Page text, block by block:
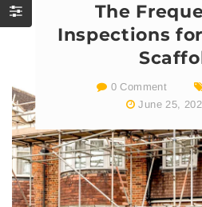
The
Inspections
0 Comment
June 25,